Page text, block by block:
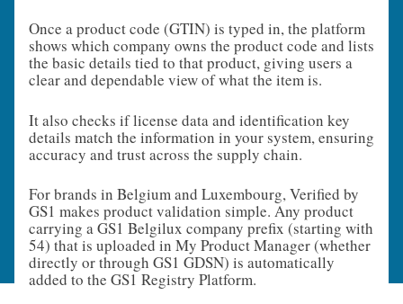
Once a product code (GTIN) is typed in, the platform
shows which company owns the product code and lists
the basic details tied to that product, giving users a
clear and dependable view of what the item is.
It also checks if license data and identification key
details match the information in your system, ensuring
accuracy and trust across the supply chain.
For brands in Belgium and Luxembourg, Verified by
GS1 makes product validation simple. Any product
carrying a GS1 Belgilux company prefix (starting with
54) that is uploaded in My Product Manager (whether
directly or through GS1 GDSN) is automatically
added to the GS1 Registry Platform.